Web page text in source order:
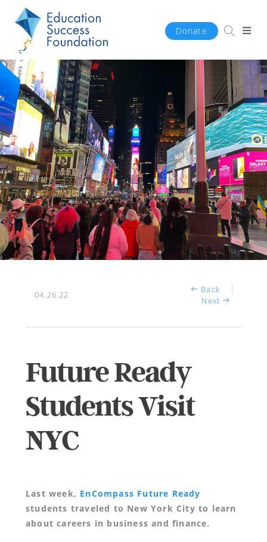
Donate
04.26.22
Back
Next
Future Ready
Students Visit
NYC
Last week, EnCompass Future Ready
students traveled to New York City to learn
about careers in business and finance.